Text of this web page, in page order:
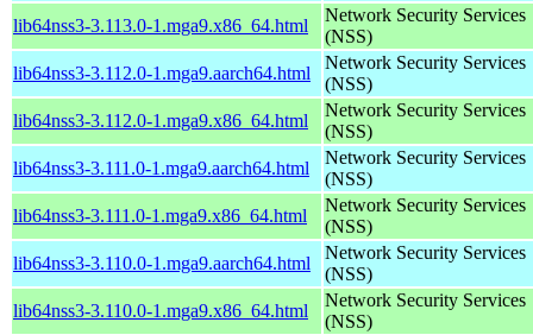
lib64nss3-3.113.0-1.mga9.x86_64.html
Network Security Services
(NSS)
lib64nss3-3.112.0-1.mga9.aarch64.html
Network Security Services
(NSS)
lib64nss3-3.112.0-1.mga9.x86_64.html
Network Security Services
(NSS)
lib64nss3-3.111.0-1.mga9.aarch64.html
Network Security Services
(NSS)
lib64nss3-3.111.0-1.mga9.x86_64.html
Network Security Services
(NSS)
lib64nss3-3.110.0-1.mga9.aarch64.html
Network Security Services
(NSS)
lib64nss3-3.110.0-1.mga9.x86_64.html
Network Security Services
(NSS)